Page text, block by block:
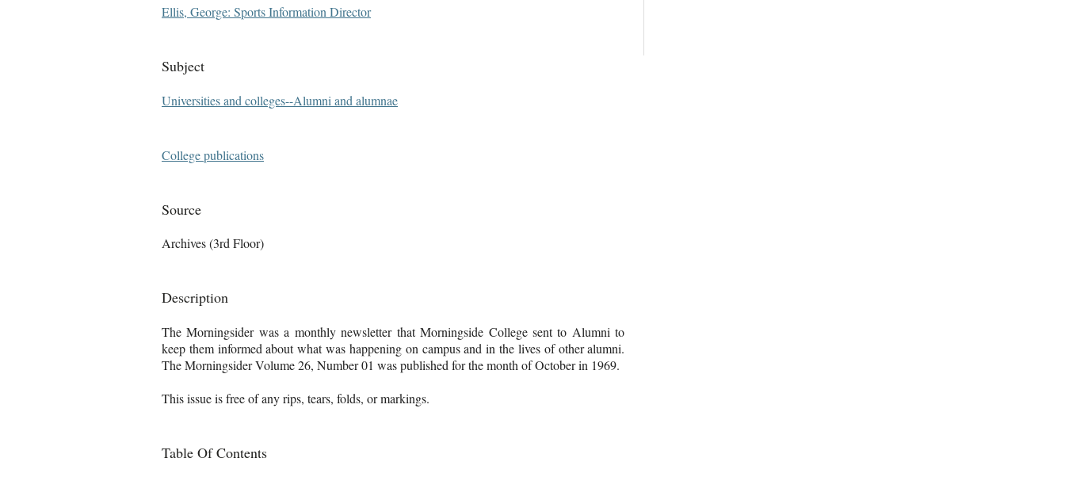
Ellis, George: Sports Information Director
Subject
Universities and colleges--Alumni and alumnae
College publications
Source
Archives (3rd Floor)
Description
The Morningsider was a monthly newsletter that Morningside College sent to Alumni to
keep them informed about what was happening on campus and in the lives of other alumni.
The Morningsider Volume 26, Number 01 was published for the month of October in 1969.
This issue is free of any rips, tears, folds, or markings.
Table Of Contents